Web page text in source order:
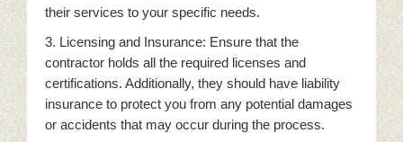
their services to your specific needs.
3. Licensing and Insurance: Ensure that the
contractor holds all the required licenses and
certifications. Additionally, they should have liability
insurance to protect you from any potential damages
or accidents that may occur during the process.